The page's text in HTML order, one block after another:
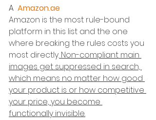
A Amazon.ae
Amazon is the most rule-bound
platform in this list and the one
where breaking the rules costs you
most directly. Non-compliant main
images get suppressed in search,
which means no matter how good
your product is or how competitive
your price, you become
functionally invisible.